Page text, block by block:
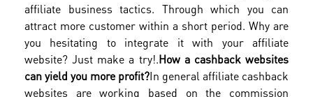
affiliate business tactics. Through which you can
attract more customer within a short period. Why are
you hesitating to integrate it with your affiliate
website? Just make a try!.How a cashback websites
can yield you more profit?In general affiliate cashback
websites are working based on the commission